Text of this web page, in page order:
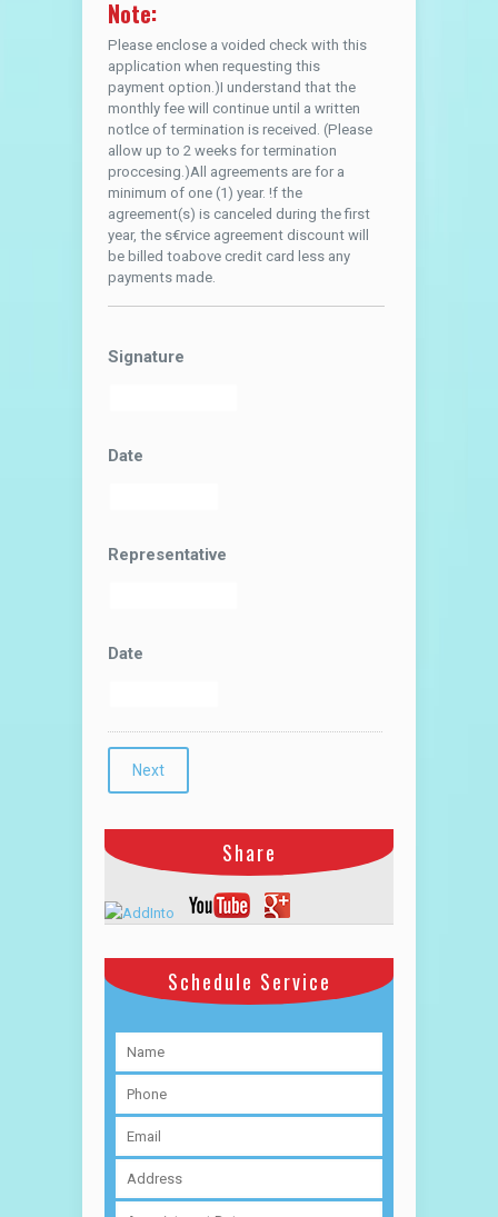
Note:
Please enclose a voided check with this
application when requesting this
payment option.)I understand that the
monthly fee will continue until a written
notlce of termination is received. (Please
allow up to 2 weeks for termination
proccesing.)All agreements are for a
minimum of one (1) year. !f the
agreement(s) is canceled during the first
year, the s€rvice agreement discount will
be billed toabove credit card less any
payments made.
Signature
Date
Representative
Date
Share
Schedule Service